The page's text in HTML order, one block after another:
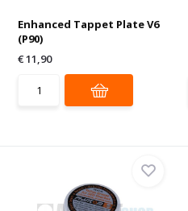
Enhanced Tappet Plate V6
(P90)
€ 11,90